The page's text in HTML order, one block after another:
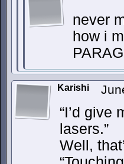
never
how i
Karishi
“I’d give
lasers.”
Well,